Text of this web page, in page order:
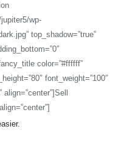
wp-
top_shadow=”true”
color=”#ffffff”
font_weight=”100″